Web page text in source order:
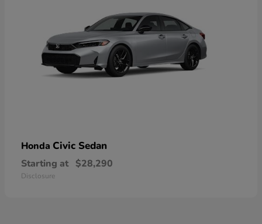
Honda Civic Sedan
Starting at $28,290
Disclosure